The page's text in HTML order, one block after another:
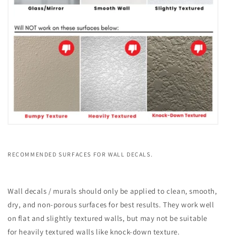
RECOMMENDED SURFACES FOR WALL DECALS.
Wall decals / murals should only be applied to clean, smooth,
dry, and non-porous surfaces for best results. They work well
on flat and slightly textured walls, but may not be suitable
for heavily textured walls like knock-down texture.